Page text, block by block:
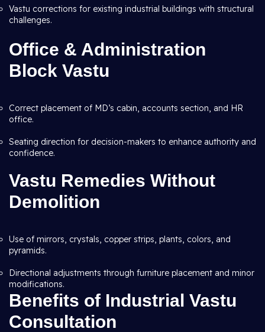
Vastu corrections for existing industrial buildings with structural
challenges.
Office & Administration
Block Vastu
Correct placement of MD’s cabin, accounts section, and HR
office.
Seating direction for decision-makers to enhance authority and
confidence.
Vastu Remedies Without
Demolition
Use of mirrors, crystals, copper strips, plants, colors, and
pyramids.
Directional adjustments through furniture placement and minor
modifications.
Benefits of Industrial Vastu
Consultation